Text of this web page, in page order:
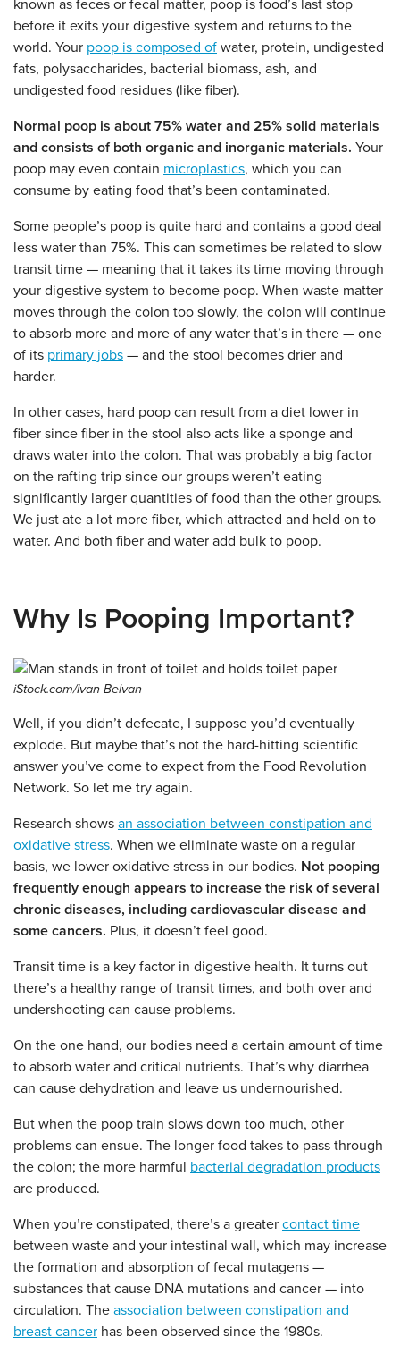
known as feces or fecal matter, poop is food’s last stop
before it exits your digestive system and returns to the
world. Your poop is composed of water, protein, undigested
fats, polysaccharides, bacterial biomass, ash, and
undigested food residues (like fiber).
Normal poop is about 75% water and 25% solid materials
and consists of both organic and inorganic materials. Your
poop may even contain microplastics, which you can
consume by eating food that’s been contaminated.
Some people’s poop is quite hard and contains a good deal
less water than 75%. This can sometimes be related to slow
transit time — meaning that it takes its time moving through
your digestive system to become poop. When waste matter
moves through the colon too slowly, the colon will continue
to absorb more and more of any water that’s in there — one
of its primary jobs — and the stool becomes drier and
harder.
In other cases, hard poop can result from a diet lower in
fiber since fiber in the stool also acts like a sponge and
draws water into the colon. That was probably a big factor
on the rafting trip since our groups weren’t eating
significantly larger quantities of food than the other groups.
We just ate a lot more fiber, which attracted and held on to
water. And both fiber and water add bulk to poop.
Why Is Pooping Important?
iStock.com/Ivan-Belvan
Well, if you didn’t defecate, I suppose you’d eventually
explode. But maybe that’s not the hard-hitting scientific
answer you’ve come to expect from the Food Revolution
Network. So let me try again.
Research shows an association between constipation and
oxidative stress. When we eliminate waste on a regular
basis, we lower oxidative stress in our bodies. Not pooping
frequently enough appears to increase the risk of several
chronic diseases, including cardiovascular disease and
some cancers. Plus, it doesn’t feel good.
Transit time is a key factor in digestive health. It turns out
there’s a healthy range of transit times, and both over and
undershooting can cause problems.
On the one hand, our bodies need a certain amount of time
to absorb water and critical nutrients. That’s why diarrhea
can cause dehydration and leave us undernourished.
But when the poop train slows down too much, other
problems can ensue. The longer food takes to pass through
the colon; the more harmful bacterial degradation products
are produced.
When you’re constipated, there’s a greater contact time
between waste and your intestinal wall, which may increase
the formation and absorption of fecal mutagens —
substances that cause DNA mutations and cancer — into
circulation. The association between constipation and
breast cancer has been observed since the 1980s.